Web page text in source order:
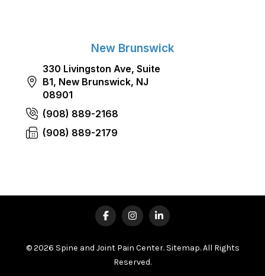
New Brunswick
330 Livingston Ave, Suite
B1, New Brunswick, NJ
08901
(908) 889-2168
(908) 889-2179
© 2026 Spine and Joint Pain Center.Sitemap. All Rights
Reserved.